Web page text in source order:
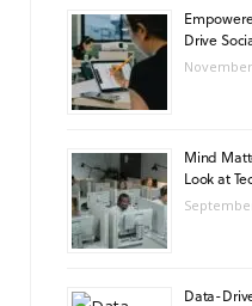
Drive
Mind
Look at
Data-